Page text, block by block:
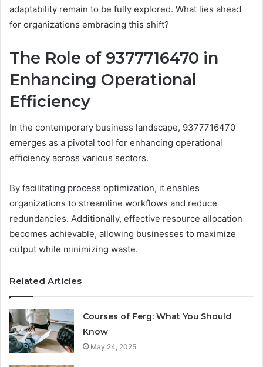
adaptability remain to be fully explored. What lies ahead
for organizations embracing this shift?
The Role of 9377716470 in
Enhancing Operational
Efficiency
In the contemporary business landscape, 9377716470
emerges as a pivotal tool for enhancing operational
efficiency across various sectors.
By facilitating process optimization, it enables
organizations to streamline workflows and reduce
redundancies. Additionally, effective resource allocation
becomes achievable, allowing businesses to maximize
output while minimizing waste.
Related Articles
Courses of Ferg: What You Should
Know
May 24, 2025